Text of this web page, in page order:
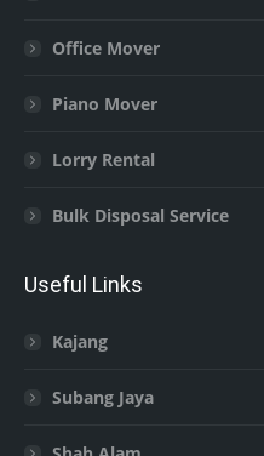
Office Mover
Piano Mover
Lorry Rental
Bulk Disposal Service
Useful Links
Kajang
Subang Jaya